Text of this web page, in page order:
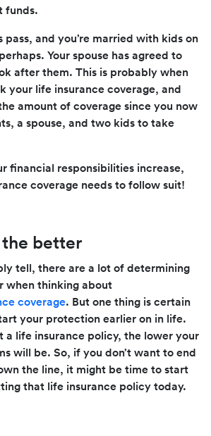
funds.
pass, and you’re married with kids on
Your spouse has agreed to
after them. This is probably when
your life insurance coverage, and
amount of coverage since you now
a spouse, and two kids to take
financial responsibilities increase,
coverage needs to follow suit!
better
tell, there are a lot of determining
when thinking about
coverage. But one thing is certain
your protection earlier on in life.
a life insurance policy, the lower your
will be. So, if you don’t want to end
the line, it might be time to start
that life insurance policy today.